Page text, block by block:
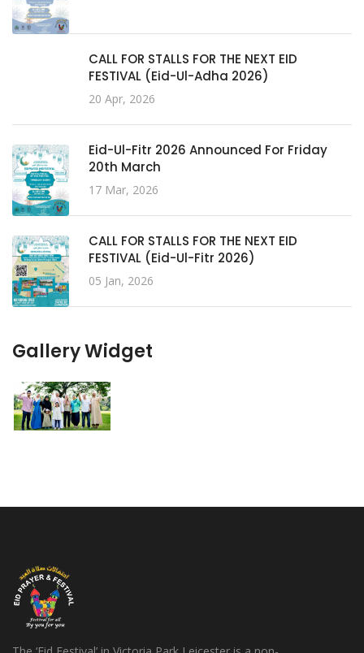
CALL FOR STALLS FOR THE NEXT EID
FESTIVAL (Eid-Ul-Adha 2026)
20 Apr, 2026
Eid-Ul-Fitr 2026 Announced For Friday
20th March
17 Mar, 2026
CALL FOR STALLS FOR THE NEXT EID
FESTIVAL (Eid-Ul-Fitr 2026)
05 Jan, 2026
Gallery Widget